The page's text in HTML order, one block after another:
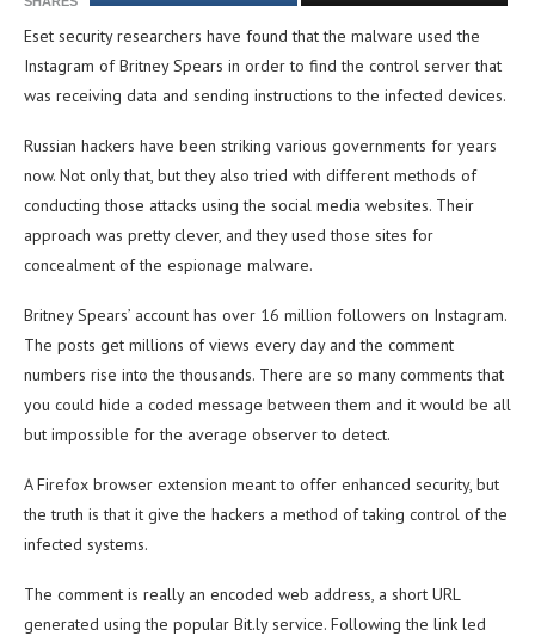
Eset security researchers have found that the malware used the
Instagram of Britney Spears in order to find the control server that
was receiving data and sending instructions to the infected devices.
Russian hackers have been striking various governments for years
now. Not only that, but they also tried with different methods of
conducting those attacks using the social media websites. Their
approach was pretty clever, and they used those sites for
concealment of the espionage malware.
Britney Spears’ account has over 16 million followers on Instagram.
The posts get millions of views every day and the comment
numbers rise into the thousands. There are so many comments that
you could hide a coded message between them and it would be all
but impossible for the average observer to detect.
A Firefox browser extension meant to offer enhanced security, but
the truth is that it give the hackers a method of taking control of the
infected systems.
The comment is really an encoded web address, a short URL
generated using the popular Bit.ly service. Following the link led